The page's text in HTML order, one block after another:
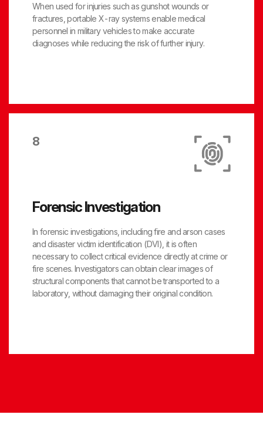
When used for injuries such as gunshot wounds or
fractures, portable X-ray systems enable medical
personnel in military vehicles to make accurate
diagnoses while reducing the risk of further injury.
8
Forensic Investigation
In forensic investigations, including fire and arson cases
and disaster victim identification (DVI), it is often
necessary to collect critical evidence directly at crime or
fire scenes. Investigators can obtain clear images of
structural components that cannot be transported to a
laboratory, without damaging their original condition.